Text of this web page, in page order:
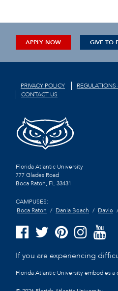
APPLY NOW GIVE TO
PRIVACY POLICY REGULATIONS
CONTACT US
Florida Atlantic University
777 Glades Road
Boca Raton, FL33431
CAMPUSES:
Boca Raton
Dania Beach Davie
If you are experiencing
Florida Atlantic University embodies